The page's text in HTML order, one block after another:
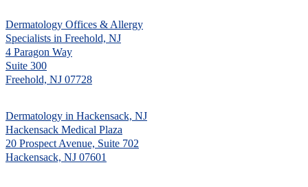
Dermatology Offices & Allergy
Specialists in Freehold, NJ
4 Paragon Way
Suite 300
Freehold, NJ 07728
Dermatology in Hackensack, NJ
Hackensack Medical Plaza
20 Prospect Avenue, Suite 702
Hackensack, NJ 07601